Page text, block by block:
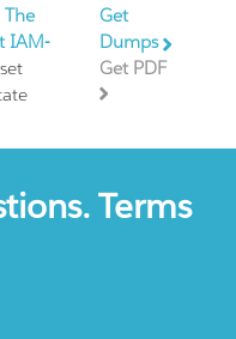
IAM-
Get
Dumps
Get PDF
Terms